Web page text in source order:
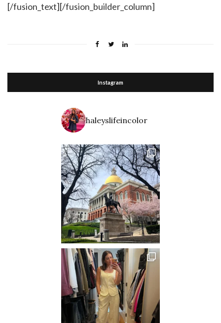
[/fusion_text][/fusion_builder_column]
Instagram
haleyslifeincolor